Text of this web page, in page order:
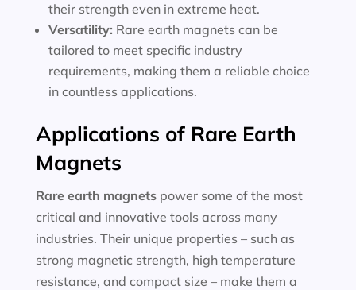
their strength even in extreme heat.
Versatility: Rare earth magnets can be
tailored to meet specific industry
requirements, making them a reliable choice
in countless applications.
Applications of Rare Earth
Magnets
Rare earth magnetspower some of the most
critical and innovative tools across many
industries. Their unique properties – such as
strong magnetic strength, high temperature
resistance, and compact size – make them a